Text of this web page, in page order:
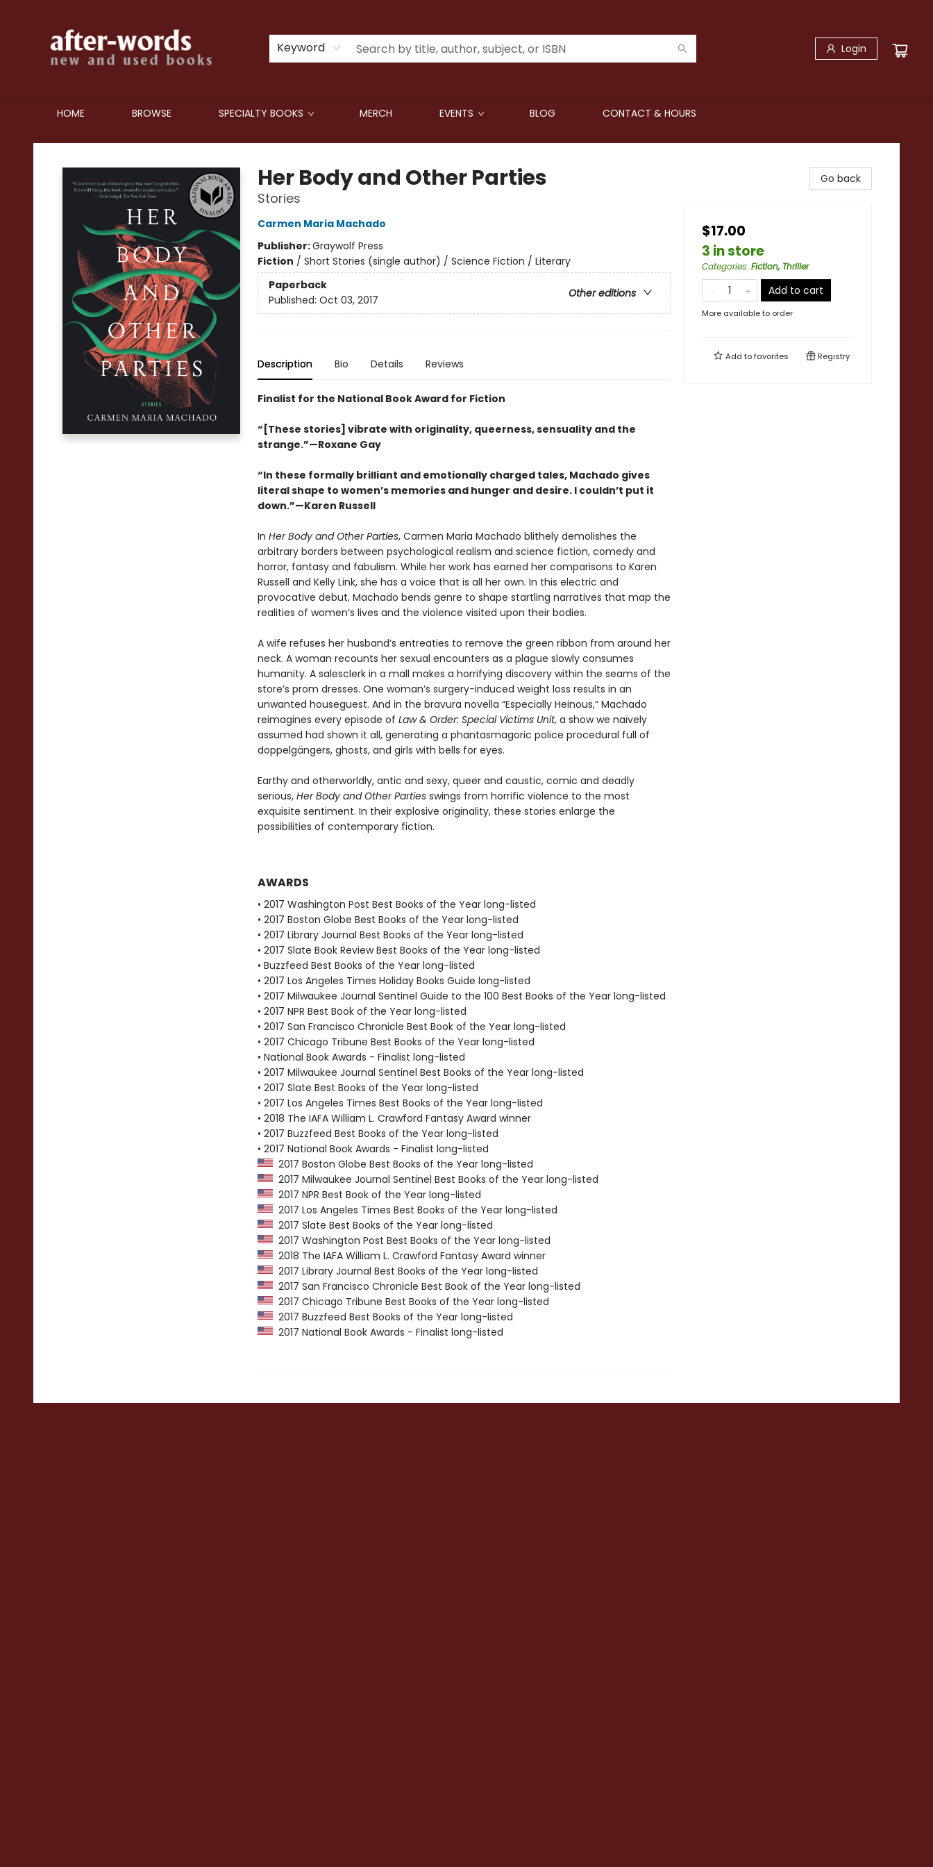
Keyword Login
HOME BROWSE SPECIALTY BOOKS MERCH EVENTS BLOG CONTACT & HOURS
after-words bookstore
Her Body and Other Parties
Stories
Carmen Maria Machado
Publisher:Graywolf Press
Fiction / Short Stories (single author) / Science Fiction / Literary
Paperback
Other editions
Published: Oct 03, 2017
Description Bio Details Reviews
Finalist for the National Book Award for Fiction
“[These stories] vibrate with originality, queerness, sensuality and the
strange.”—Roxane Gay
“In these formally brilliant and emotionally charged tales, Machado gives
literal shape to women’s memories and hunger and desire. I couldn’t put it
down.”—Karen Russell
In Her Body and Other Parties, Carmen Maria Machado blithely demolishes the
arbitrary borders between psychological realism and science fiction, comedy and
horror, fantasy and fabulism. While her work has earned her comparisons to Karen
Russell and Kelly Link, she has a voice that is all her own. In this electric and
provocative debut, Machado bends genre to shape startling narratives that map the
realities of women’s lives and the violence visited upon their bodies.
A wife refuses her husband’s entreaties to remove the green ribbon from around her
neck. A woman recounts her sexual encounters as a plague slowly consumes
humanity. A salesclerk in a mall makes a horrifying discovery within the seams of the
store’s prom dresses. One woman’s surgery-induced weight loss results in an
unwanted houseguest. And in the bravura novella “Especially Heinous,” Machado
reimagines every episode of Law & Order: Special Victims Unit, a show we naïvely
assumed had shown it all, generating a phantasmagoric police procedural full of
doppelgängers, ghosts, and girls with bells for eyes.
Earthy and otherworldly, antic and sexy, queer and caustic, comic and deadly
serious, Her Body and Other Parties swings from horrific violence to the most
exquisite sentiment. In their explosive originality, these stories enlarge the
possibilities of contemporary fiction.
AWARDS
• 2017 Washington Post Best Books of the Year long-listed
• 2017 Boston Globe Best Books of the Year long-listed
• 2017 Library Journal Best Books of the Year long-listed
• 2017 Slate Book Review Best Books of the Year long-listed
• Buzzfeed Best Books of the Year long-listed
• 2017 Los Angeles Times Holiday Books Guide long-listed
• 2017 Milwaukee Journal Sentinel Guide to the 100 Best Books of the Year long-listed
• 2017 NPR Best Book of the Year long-listed
• 2017 San Francisco Chronicle Best Book of the Year long-listed
• 2017 Chicago Tribune Best Books of the Year long-listed
• National Book Awards - Finalist long-listed
• 2017 Milwaukee Journal Sentinel Best Books of the Year long-listed
• 2017 Slate Best Books of the Year long-listed
• 2017 Los Angeles Times Best Books of the Year long-listed
• 2018 The IAFA William L. Crawford Fantasy Award winner
• 2017 Buzzfeed Best Books of the Year long-listed
• 2017 National Book Awards - Finalist long-listed
2017 Boston Globe Best Books of the Year long-listed
2017 Milwaukee Journal Sentinel Best Books of the Year long-listed
2017 NPR Best Book of the Year long-listed
2017 Los Angeles Times Best Books of the Year long-listed
2017 Slate Best Books of the Year long-listed
2017 Washington Post Best Books of the Year long-listed
2018 The IAFA William L. Crawford Fantasy Award winner
2017 Library Journal Best Books of the Year long-listed
2017 San Francisco Chronicle Best Book of the Year long-listed
2017 Chicago Tribune Best Books of the Year long-listed
2017 Buzzfeed Best Books of the Year long-listed
2017 National Book Awards - Finalist long-listed
Go back
$17.00
3 in store
Categories: Fiction, Thriller
Add to cart
More available to order
Add tofavorites Registry